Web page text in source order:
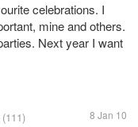
celebrations. I
mine and others.
Next year I want
(111) 8 Jan 10